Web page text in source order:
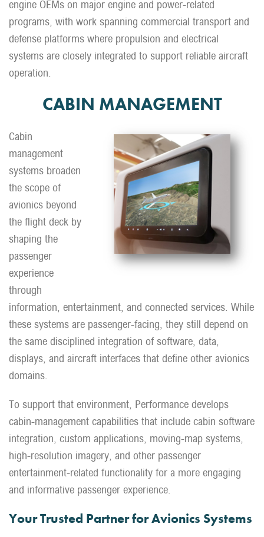
engine OEMs on major engine and power-related
programs, with work spanning commercial transport and
defense platforms where propulsion and electrical
systems are closely integrated to support reliable aircraft
operation.
CABIN MANAGEMENT
Cabin
management
systems broaden
the scope of
avionics beyond
the flight deck by
shaping the
passenger
experience
through
information, entertainment, and connected services. While
these systems are passenger-facing, they still depend on
the same disciplined integration of software, data,
displays, and aircraft interfaces that define other avionics
domains.
To support that environment, Performance develops
cabin-management capabilities that include cabin software
integration, custom applications, moving-map systems,
high-resolution imagery, and other passenger
entertainment-related functionality for a more engaging
and informative passenger experience.
Your Trusted Partner for Avionics Systems